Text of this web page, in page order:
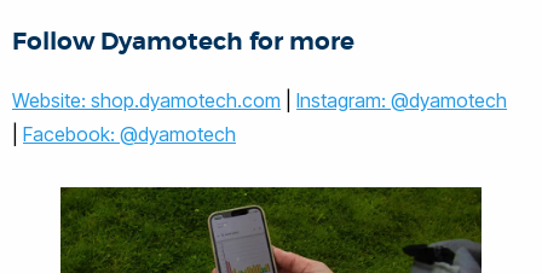
Follow Dyamotech for more
Website: shop.dyamotech.com
Instagram: @dyamotech
Facebook: @dyamotech